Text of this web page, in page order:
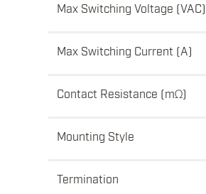
Max Switching Voltage (VAC)
Max Switching Current (A)
Contact Resistance (mΩ)
Mounting Style
Termination